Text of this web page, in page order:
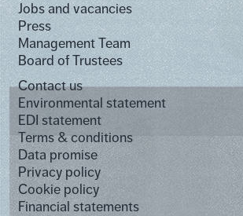
Jobs and vacancies
Press
Management Team
Board of Trustees
Contact us
Environmental statement
EDI statement
Terms & conditions
Data promise
Privacy policy
Cookie policy
Financial statements